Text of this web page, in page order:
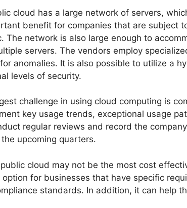
cloud has a large network of servers,
benefit for companies that are subject
The network is also large enough to
servers. The vendors employ
anomalies. It is also possible to utilize a
levels of security.
challenge in using cloud computing is
key usage trends, exceptional usage
regular reviews and record the
upcoming quarters.
cloud may not be the most cost
option for businesses that have specific
standards. In addition, it can help